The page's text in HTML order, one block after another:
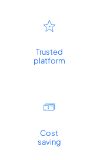
Trusted
platform
Cost
saving